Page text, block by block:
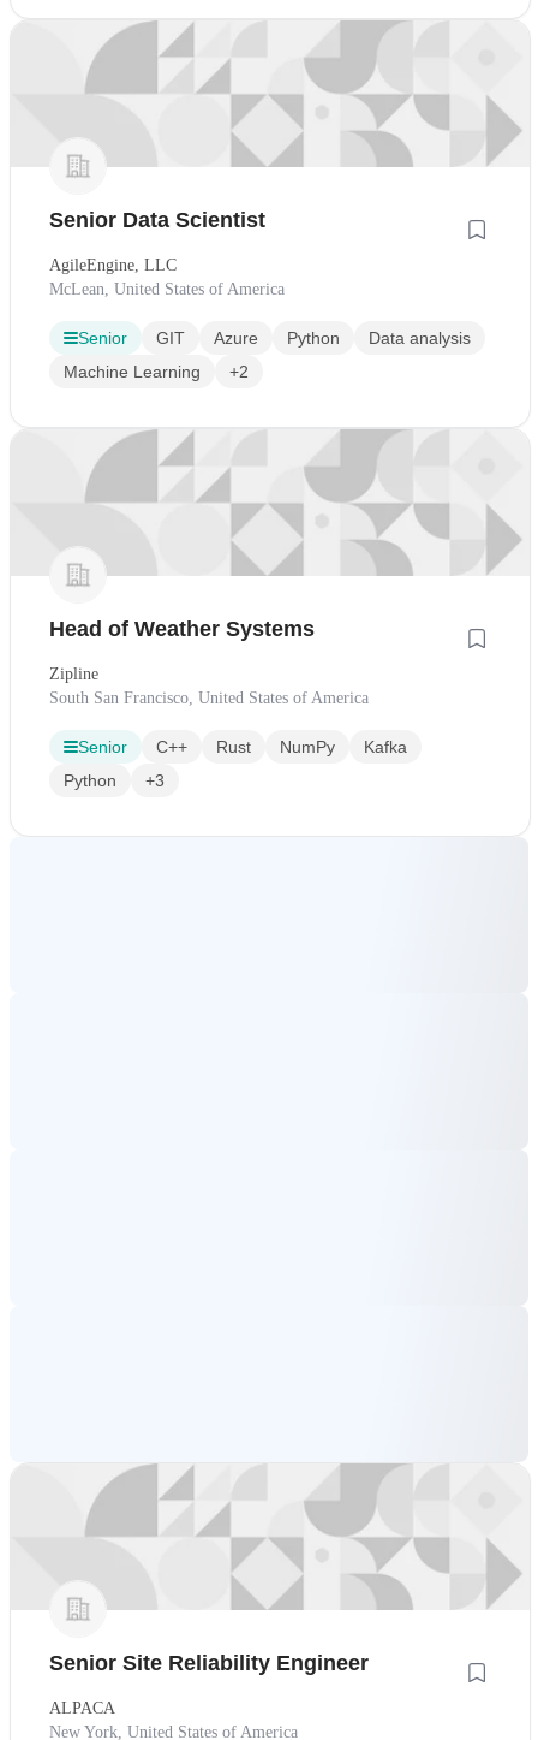
Senior Data Scientist
AgileEngine, LLC
McLean, United States of America
Senior GIT Azure Python
Data analysis
Machine Learning
+2
Head of Weather Systems
Zipline
South San Francisco, United States of America
Senior C++ Rust NumPy
Kafka
Python
+3
Senior Site Reliability Engineer
ALPACA
New York, United States of America